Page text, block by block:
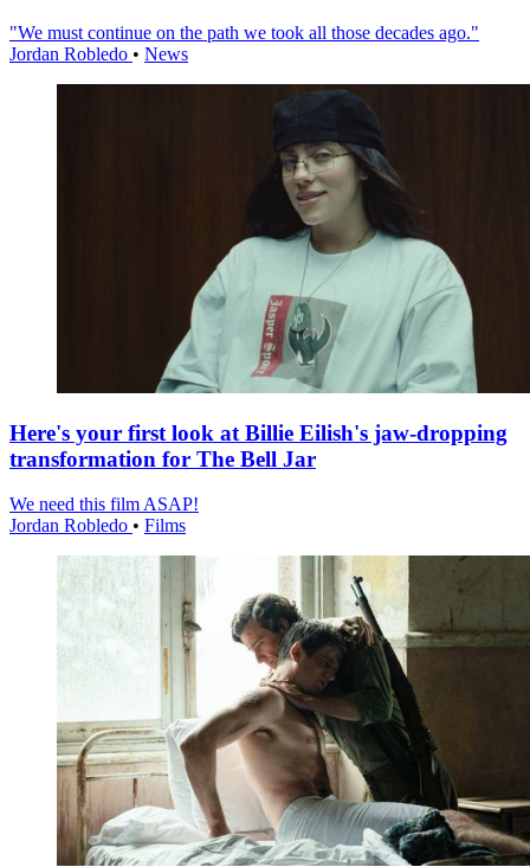
"We must continue on the path we took all those decades ago."
Jordan Robledo • News
Here's your first look at Billie Eilish's jaw-dropping
transformation for The Bell Jar
We need this film ASAP!
Jordan Robledo • Films